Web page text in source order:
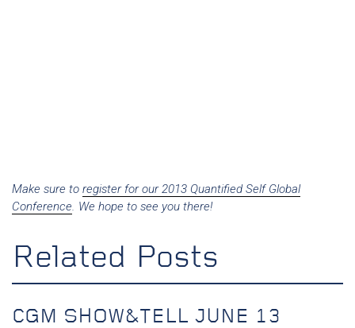
Make sure to register for our 2013 Quantified Self Global
Conference. We hope to see you there!
Related Posts
CGM SHOW&TELL JUNE 13